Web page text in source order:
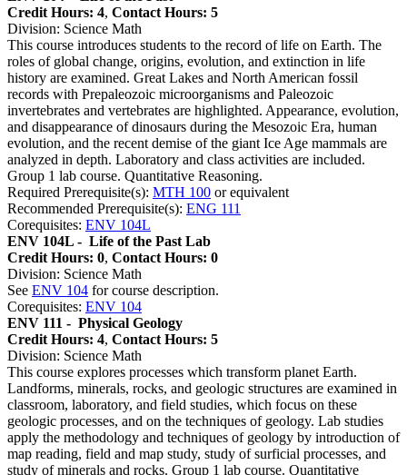
Credit Hours: 4, Contact Hours: 5
Division: Science Math
This course introduces students to the record of life on Earth. The
roles of global change, origins, evolution, and extinction in life
history are examined. Great Lakes and North American fossil
records with Prepaleozoic microorganisms and Paleozoic
invertebrates and vertebrates are highlighted. Appearance, evolution,
and disappearance of dinosaurs during the Mesozoic Era, human
evolution, and the recent demise of the giant Ice Age mammals are
analyzed in depth. Laboratory and class activities are included.
Group 1 lab course. Quantitative Reasoning.
Required Prerequisite(s): MTH 100 or equivalent
Recommended Prerequisite(s): ENG 111
Corequisites: ENV 104L
ENV 104L - Life of the Past Lab
Credit Hours: 0, Contact Hours: 0
Division: Science Math
See ENV 104 for course description.
Corequisites: ENV 104
ENV 111 - Physical Geology
Credit Hours: 4, Contact Hours: 5
Division: Science Math
This course explores processes which transform planet Earth.
Landforms, minerals, rocks, and geologic structures are examined in
classroom, laboratory, and field studies, which focus on these
geologic processes, and on the techniques of geology. Lab studies
apply the methodology and techniques of geology by introduction of
map reading, field and map study, study of surficial processes, and
study of minerals and rocks. Group 1 lab course. Quantitative